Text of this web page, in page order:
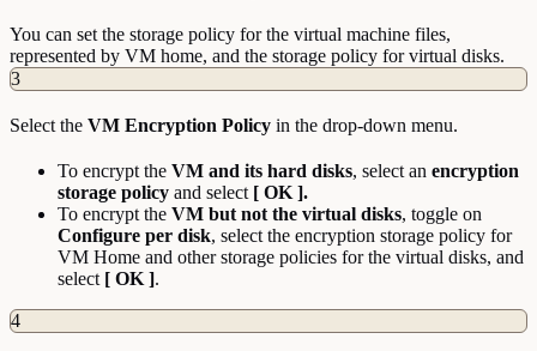
You can set the storage policy for the virtual machine files,
represented by VM home, and the storage policy for virtual disks.
3
Select the VM Encryption Policy in the drop-down menu.
To encrypt the VM and its hard disks, select an encryption
storage policy and select [ OK ].
To encrypt the VM but not the virtual disks, toggle on
Configure per disk, select the encryption storage policy for
VM Home and other storage policies for the virtual disks, and
select [ OK ].
4